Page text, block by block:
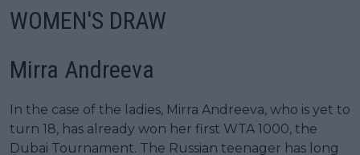
WOMEN'S DRAW
Mirra Andreeva
In the case of the ladies, Mirra Andreeva, who is yet to
turn 18, has already won her first WTA 1000, the
Dubai Tournament. The Russian teenager has long